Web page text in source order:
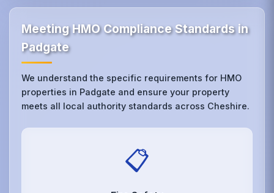
Meeting HMO Compliance Standards in
Padgate
We understand the specific requirements for HMO
properties in Padgate and ensure your property
meets all local authority standards across Cheshire.
📋